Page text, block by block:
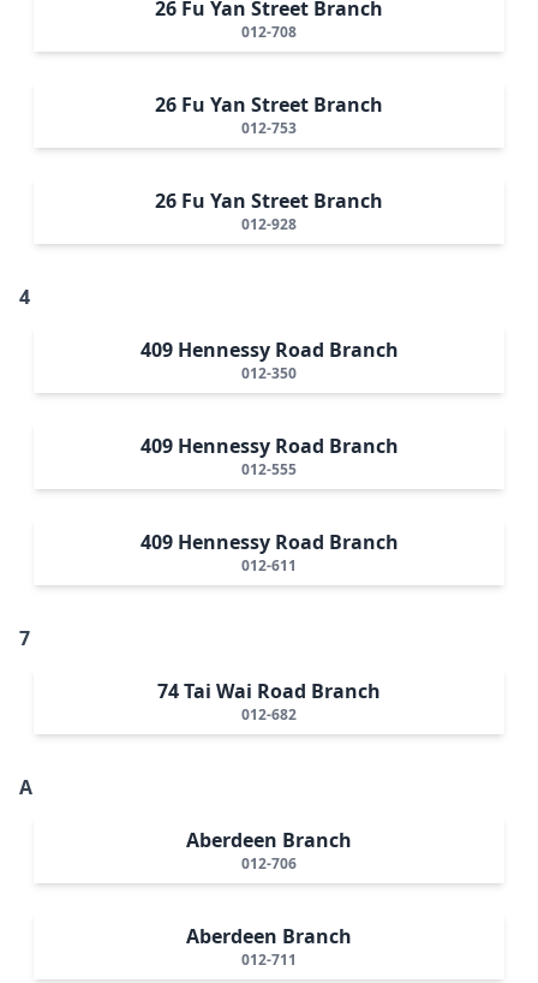
26 Fu Yan Street Branch
012-708
26 Fu Yan Street Branch
012-753
26 Fu Yan Street Branch
012-928
4
409 Hennessy Road Branch
012-350
409 Hennessy Road Branch
012-555
409 Hennessy Road Branch
012-611
7
74 Tai Wai Road Branch
012-682
A
Aberdeen Branch
012-706
Aberdeen Branch
012-711